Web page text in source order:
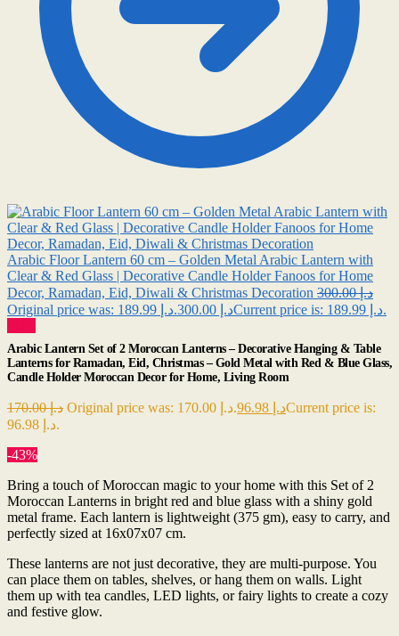
Arabic Floor Lantern 60 cm – Golden Metal Arabic Lantern with
Clear & Red Glass | Decorative Candle Holder Fanoos for Home
Decor, Ramadan, Eid, Diwali & Christmas Decoration
د.إ300.00
Original price was: د.إ 300.00.
د.إ
Current price is: د.إ 189.99.
Arabic Lantern Set of 2 Moroccan Lanterns – Decorative Hanging & Table
Lanterns for Ramadan, Eid, Christmas – Gold Metal with Red & Blue Glass,
Candle Holder Moroccan Decor for Home, Living Room
د.إ170.00 Original price was: د.إ 170.00. د.إCurrent price is:
د.إ 96.98.
-43%
Bring a touch of Moroccan magic to your home with this Set of 2
Moroccan Lanterns in bright red and blue glass with a shiny gold
metal frame. Each lantern is lightweight (375 gm), easy to carry, and
perfectly sized at 16x07x07 cm.
These lanterns are not just decorative, they are multi-purpose. You
can place them on tables, shelves, or hang them on walls. Light
them up with tea candles, LED lights, or fairy lights to create a cozy
and festive glow.